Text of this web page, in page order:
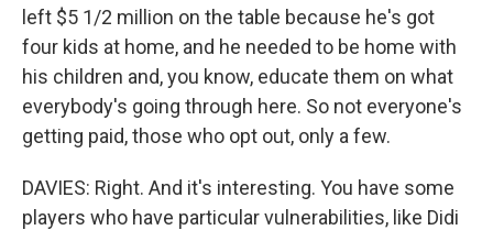
left $5 1/2 million on the table because he's got
four kids at home, and he needed to be home with
his children and, you know, educate them on what
everybody's going through here. So not everyone's
getting paid, those who opt out, only a few.
DAVIES: Right. And it's interesting. You have some
players who have particular vulnerabilities, like Didi